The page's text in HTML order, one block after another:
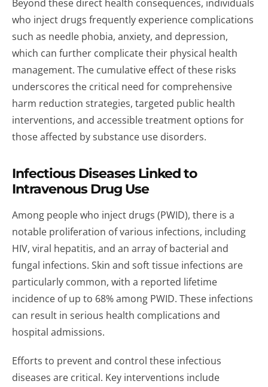
Beyond these direct health consequences, individuals
who inject drugs frequently experience complications
such as needle phobia, anxiety, and depression,
which can further complicate their physical health
management. The cumulative effect of these risks
underscores the critical need for comprehensive
harm reduction strategies, targeted public health
interventions, and accessible treatment options for
those affected by substance use disorders.
Infectious Diseases Linked to
Intravenous Drug Use
Among people who inject drugs (PWID), there is a
notable proliferation of various infections, including
HIV, viral hepatitis, and an array of bacterial and
fungal infections. Skin and soft tissue infections are
particularly common, with a reported lifetime
incidence of up to 68% among PWID. These infections
can result in serious health complications and
hospital admissions.
Efforts to prevent and control these infectious
diseases are critical. Key interventions include